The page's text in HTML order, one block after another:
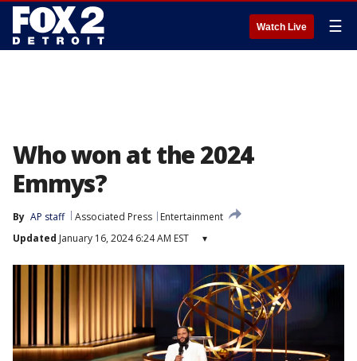
Watch Live ☰
Who won at the 2024
Emmys?
By AP staff Associated Press
Entertainment
Updated January 16, 2024 6:24 AM EST ▾